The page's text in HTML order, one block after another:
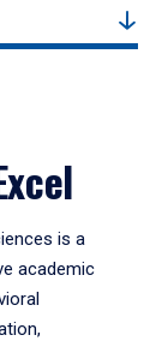
is a
academic